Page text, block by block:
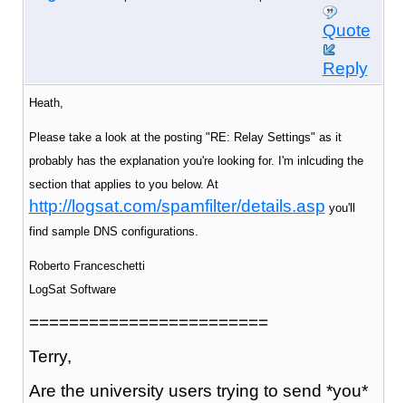
Quote
Reply
Heath,
Please take a look at the posting "RE: Relay Settings" as it
probably has the explanation you're looking for. I'm inlcuding the
section that applies to you below. At
http://logsat.com/spamfilter/details.asp you'll
find sample DNS configurations.
Roberto Franceschetti
LogSat Software
========================
Terry,
Are the university users trying to send *you*